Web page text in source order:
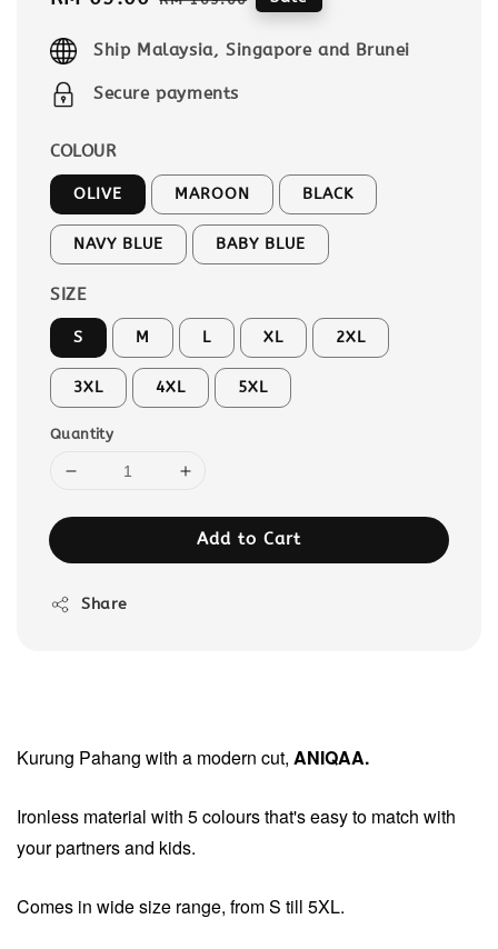
Ship Malaysia, Singapore and Brunei
Secure payments
COLOUR
OLIVE MAROON BLACK
NAVY BLUE BABY BLUE
SIZE
S M L XL 2XL
3XL 4XL 5XL
Quantity
Add to Cart
Share
Kurung Pahang with a modern cut, ANIQAA.
Ironless material with 5 colours that's easy to match with
your partners and kids.
Comes in wide size range, from S till 5XL.